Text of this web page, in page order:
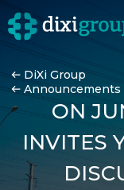
DiXi Group
Announcements
ON
INVITES